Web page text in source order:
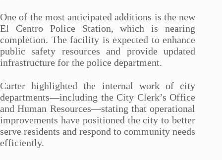
One of the most anticipated additions is the new
El Centro Police Station, which is nearing
completion. The facility is expected to enhance
public safety resources and provide updated
infrastructure for the police department.
Carter highlighted the internal work of city
departments—including the City Clerk’s Office
and Human Resources—stating that operational
improvements have positioned the city to better
serve residents and respond to community needs
efficiently.